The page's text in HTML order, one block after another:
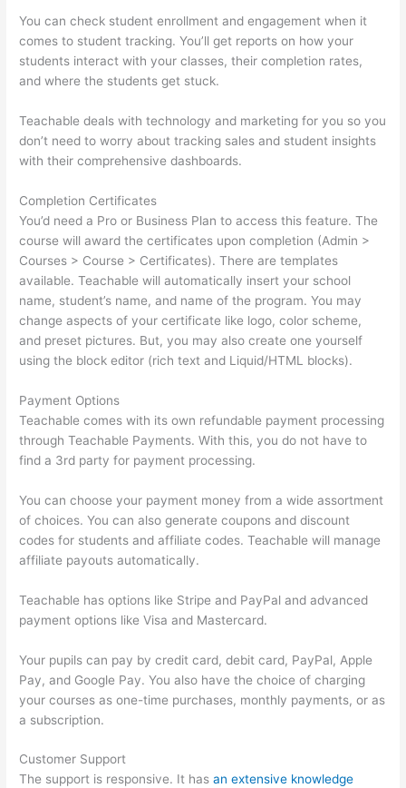
You can check student enrollment and engagement when it
comes to student tracking. You’ll get reports on how your
students interact with your classes, their completion rates,
and where the students get stuck.
Teachable deals with technology and marketing for you so you
don’t need to worry about tracking sales and student insights
with their comprehensive dashboards.
Completion Certificates
You’d need a Pro or Business Plan to access this feature. The
course will award the certificates upon completion (Admin >
Courses > Course > Certificates). There are templates
available. Teachable will automatically insert your school
name, student’s name, and name of the program. You may
change aspects of your certificate like logo, color scheme,
and preset pictures. But, you may also create one yourself
using the block editor (rich text and Liquid/HTML blocks).
Payment Options
Teachable comes with its own refundable payment processing
through Teachable Payments. With this, you do not have to
find a 3rd party for payment processing.
You can choose your payment money from a wide assortment
of choices. You can also generate coupons and discount
codes for students and affiliate codes. Teachable will manage
affiliate payouts automatically.
Teachable has options like Stripe and PayPal and advanced
payment options like Visa and Mastercard.
Your pupils can pay by credit card, debit card, PayPal, Apple
Pay, and Google Pay. You also have the choice of charging
your courses as one-time purchases, monthly payments, or as
a subscription.
Customer Support
The support is responsive. It hasan extensive knowledge